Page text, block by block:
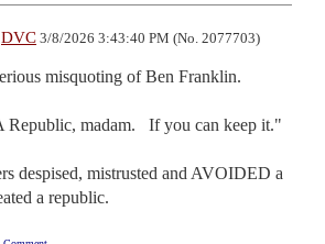
DVC 3/8/2026 3:43:40 PM (No. 2077703)
misquoting of Ben Franklin.
Republic, madam.   If you can keep it."
despised, mistrusted and AVOIDED a
a republic.